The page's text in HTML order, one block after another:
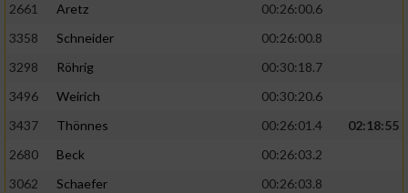
2661
Aretz
00:26:00.6
3358
Schneider
00:26:00.8
3298
Röhrig
00:30:18.7
3496
Weirich
00:30:20.6
3437
Thönnes 00:26:01.4
02:18:55
2680
Beck
00:26:03.2
3062
Schaefer
00:26:03.8